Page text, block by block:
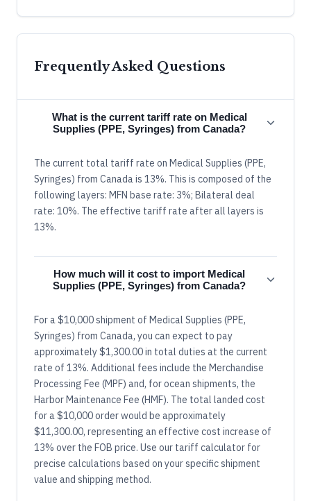
Frequently Asked Questions
What is the current tariff rate on Medical
Supplies (PPE, Syringes) from Canada?
The current total tariff rate on Medical Supplies (PPE,
Syringes) from Canada is 13%. This is composed of the
following layers: MFN base rate: 3%; Bilateral deal
rate: 10%. The effective tariff rate after all layers is
13%.
How much will it cost to import Medical
Supplies (PPE, Syringes) from Canada?
For a $10,000 shipment of Medical Supplies (PPE,
Syringes) from Canada, you can expect to pay
approximately $1,300.00 in total duties at the current
rate of 13%. Additional fees include the Merchandise
Processing Fee (MPF) and, for ocean shipments, the
Harbor Maintenance Fee (HMF). The total landed cost
for a $10,000 order would be approximately
$11,300.00, representing an effective cost increase of
13% over the FOB price. Use our tariff calculator for
precise calculations based on your specific shipment
value and shipping method.